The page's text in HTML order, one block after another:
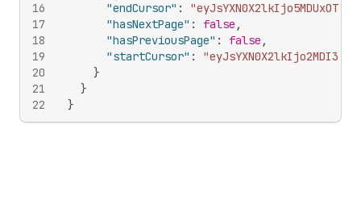
16
17
18
19
20
21
22
"endCursor" :
"hasNextPage" : false ,
"hasPreviousPage" : false ,
"startCursor" :
}
}
}